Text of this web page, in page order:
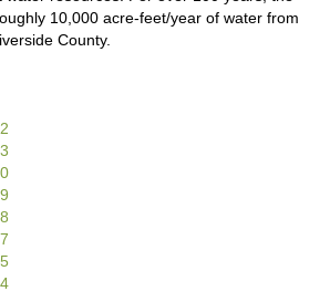
10,000 acre-feet/year of water from
County.